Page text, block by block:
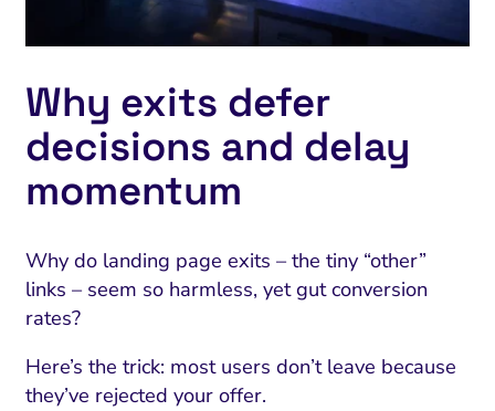
Why exits defer
decisions and delay
momentum
Why do landing page exits – the tiny “other”
links – seem so harmless, yet gut conversion
rates?
Here’s the trick: most users don’t leave because
they’ve rejected your offer.